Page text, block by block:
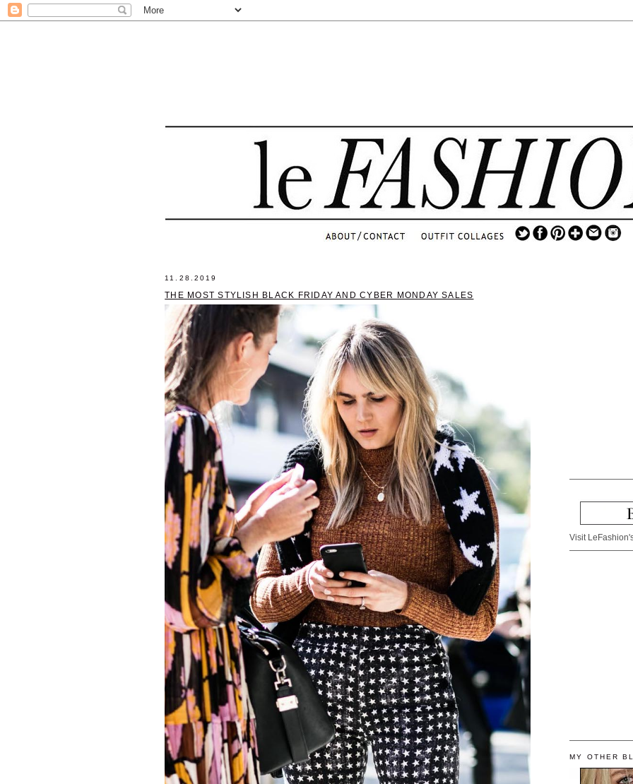
11.28.2019
THE MOST STYLISH BLACK FRIDAY AND CYBER MONDAY SALES
Visit
MY OTHER